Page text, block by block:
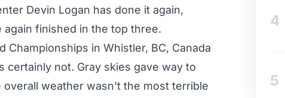
Devin Logan has done it again,
finished in the top three.
Championships in Whistler, BC, Canada
certainly not. Gray skies gave way to
weather wasn't the most terrible
4
5